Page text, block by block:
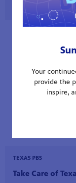
TEXAS PBS
Take Care of
Your
provide the
inspire,